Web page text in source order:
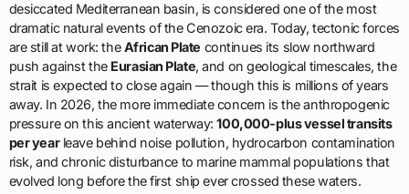
desiccated Mediterranean basin, is considered one of the most
dramatic natural events of the Cenozoic era. Today, tectonic forces
are still at work: theAfrican Plate continues its slow northward
push against the Eurasian Plate, and on geological timescales, the
strait is expected to close again — though this is millions of years
away. In 2026, the more immediate concern is the anthropogenic
pressure on this ancient waterway:100,000-plus vessel transits
per yearleave behind noise pollution, hydrocarbon contamination
risk, and chronic disturbance to marine mammal populations that
evolved long before the first ship ever crossed these waters.